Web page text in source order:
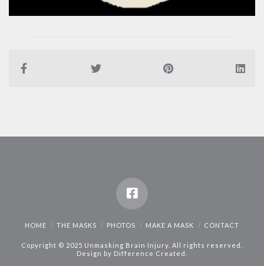
HOME THE MASKS PHOTOS MAKE A MASK CONTACT
Copyright © 2025 Unmasking Brain Injury. All rights reserved.
Design by Difference Created